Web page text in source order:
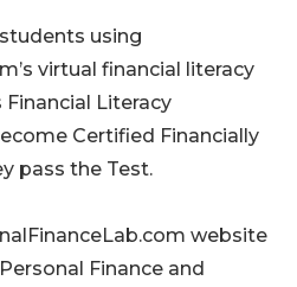
using
virtual financial literacy
Literacy
Certified Financially
pass the Test.
website
Finance and